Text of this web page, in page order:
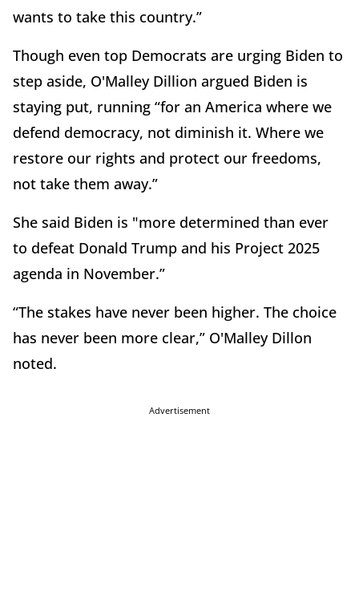
wants to take this country.”
Though even top Democrats are urging Biden to
step aside, O'Malley Dillion argued Biden is
staying put, running “for an America where we
defend democracy, not diminish it. Where we
restore our rights and protect our freedoms,
not take them away.”
She said Biden is "more determined than ever
to defeat Donald Trump and his Project 2025
agenda in November.”
“The stakes have never been higher. The choice
has never been more clear,” O'Malley Dillon
noted.
Advertisement